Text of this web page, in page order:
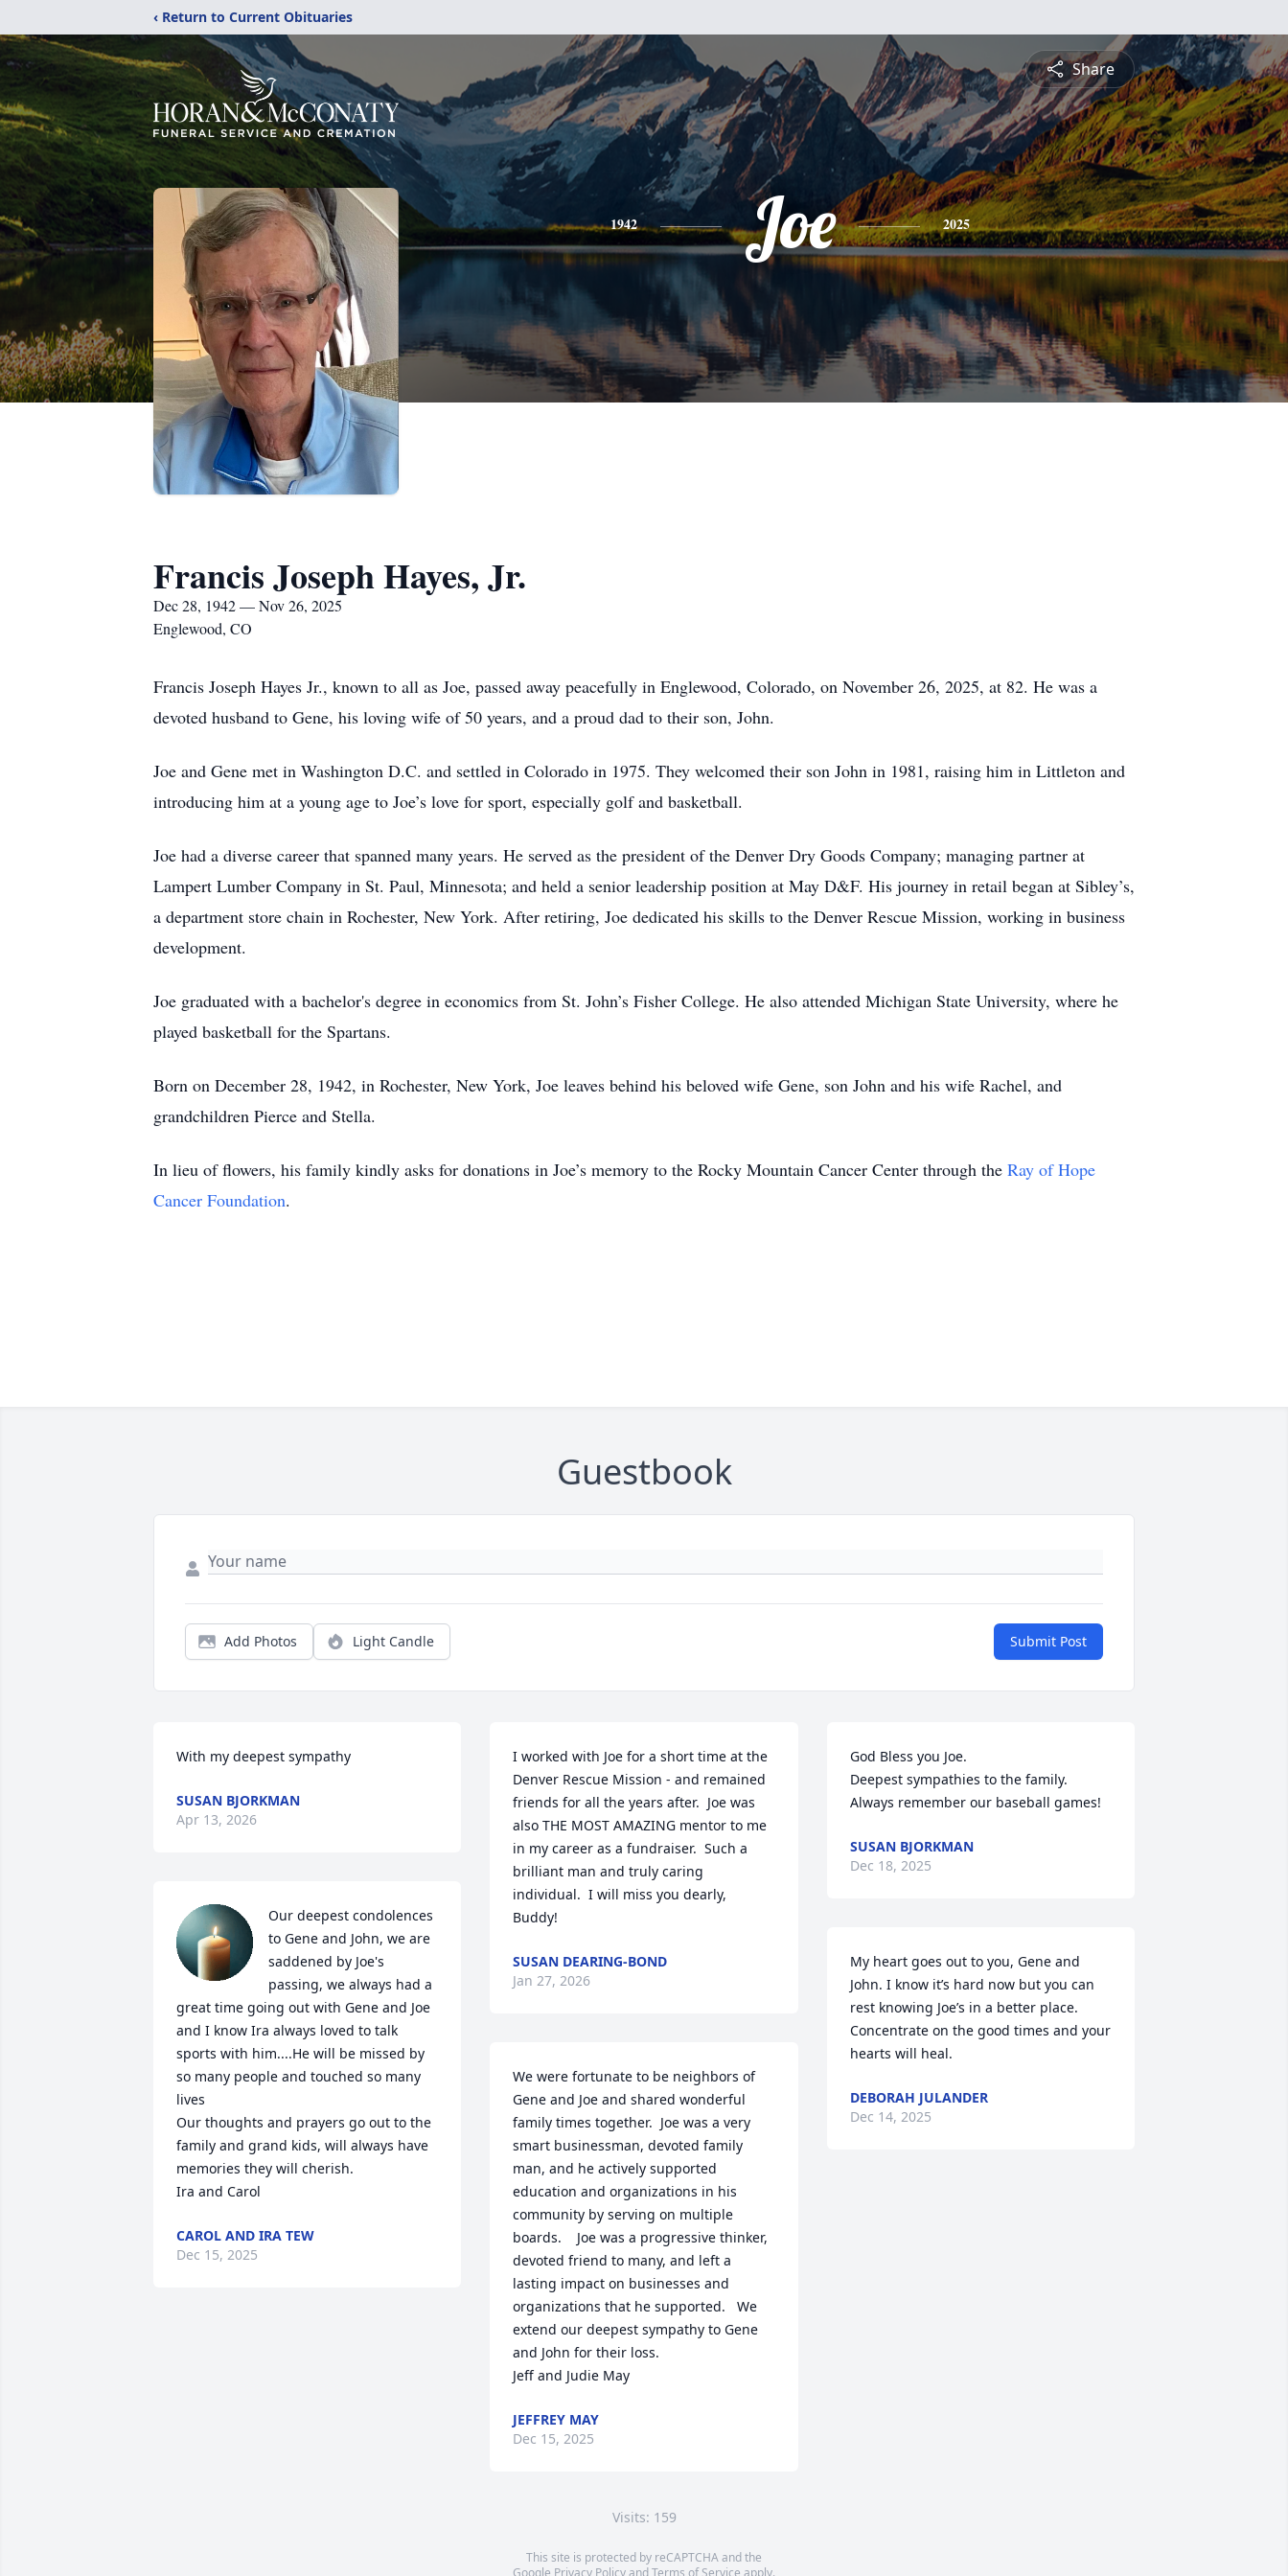
‹ Return to Current Obituaries
Share
1942 Joe 2025
Francis Joseph Hayes, Jr.
Dec 28, 1942 — Nov 26, 2025
Englewood, CO
Francis Joseph Hayes Jr., known to all as Joe, passed away peacefully in Englewood, Colorado, on November 26, 2025, at 82. He was a
devoted husband to Gene, his loving wife of 50 years, and a proud dad to their son, John.
Joe and Gene met in Washington D.C. and settled in Colorado in 1975. They welcomed their son John in 1981, raising him in Littleton and
introducing him at a young age to Joe’s love for sport, especially golf and basketball.
Joe had a diverse career that spanned many years. He served as the president of the Denver Dry Goods Company; managing partner at
Lampert Lumber Company in St. Paul, Minnesota; and held a senior leadership position at May D&F. His journey in retail began at Sibley’s,
a department store chain in Rochester, New York. After retiring, Joe dedicated his skills to the Denver Rescue Mission, working in business
development.
Joe graduated with a bachelor's degree in economics from St. John’s Fisher College. He also attended Michigan State University, where he
played basketball for the Spartans.
Born on December 28, 1942, in Rochester, New York, Joe leaves behind his beloved wife Gene, son John and his wife Rachel, and
grandchildren Pierce and Stella.
In lieu of flowers, his family kindly asks for donations in Joe’s memory to the Rocky Mountain Cancer Center through the Ray of Hope
Cancer Foundation.
Guestbook
Add Photos Light Candle Submit Post
With my deepest sympathy
SUSAN BJORKMAN
Apr 13, 2026
Our deepest condolences
to Gene and John, we are
saddened by Joe's
passing, we always had a
great time going out with Gene and Joe
and I know Ira always loved to talk
sports with him....He will be missed by
so many people and touched so many
lives
Our thoughts and prayers go out to the
family and grand kids, will always have
memories they will cherish.
Ira and Carol
CAROL AND IRA TEW
Dec 15, 2025
I worked with Joe for a short time at the
Denver Rescue Mission - and remained
friends for all the years after.  Joe was
also THE MOST AMAZING mentor to me
in my career as a fundraiser.  Such a
brilliant man and truly caring
individual.  I will miss you dearly,
Buddy!
SUSAN DEARING-BOND
Jan 27, 2026
We were fortunate to be neighbors of
Gene and Joe and shared wonderful
family times together.  Joe was a very
smart businessman, devoted family
man, and he actively supported
education and organizations in his
community by serving on multiple
boards.    Joe was a progressive thinker,
devoted friend to many, and left a
lasting impact on businesses and
organizations that he supported.   We
extend our deepest sympathy to Gene
and John for their loss.
Jeff and Judie May
JEFFREY MAY
Dec 15, 2025
God Bless you Joe.
Deepest sympathies to the family.
Always remember our baseball games!
SUSAN BJORKMAN
Dec 18, 2025
My heart goes out to you, Gene and
John. I know it’s hard now but you can
rest knowing Joe’s in a better place.
Concentrate on the good times and your
hearts will heal.
DEBORAH JULANDER
Dec 14, 2025
Visits: 159
This site is protected by reCAPTCHA and the
Google Privacy PolicyandTerms of Service apply.